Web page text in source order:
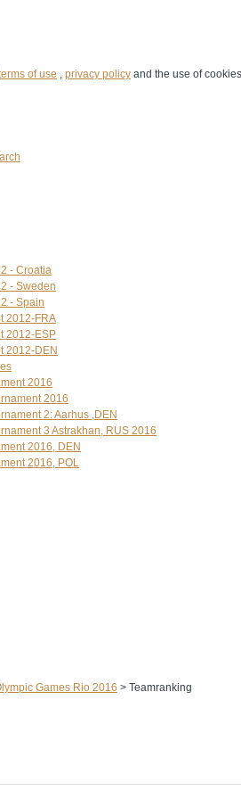
of use , privacy policy and the use of
- Croatia
- Sweden
- Spain
2012-FRA
2012-ESP
2012-DEN
2016
2016
2: Aarhus ,DEN
3 Astrakhan, RUS 2016
2016, DEN
2016, POL
Games Rio 2016 > Teamranking